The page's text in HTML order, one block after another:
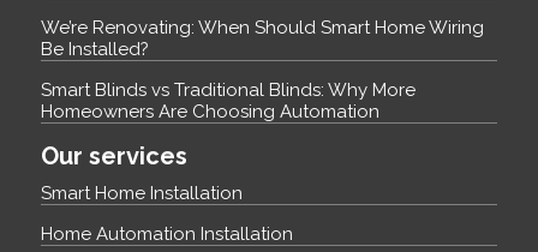
We’re Renovating: When Should Smart Home Wiring
Be Installed?
Smart Blinds vs Traditional Blinds: Why More
Homeowners Are Choosing Automation
Our services
Smart Home Installation
Home Automation Installation